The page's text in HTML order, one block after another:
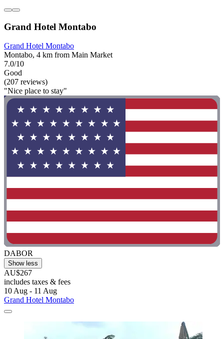
Grand Hotel Montabo
Grand Hotel Montabo
Montabo, 4 km from Main Market
7.0/10
Good
(207 reviews)
"Nice place to stay"
DABOR
Show less
AU$267
includes taxes & fees
10 Aug - 11 Aug
Grand Hotel Montabo